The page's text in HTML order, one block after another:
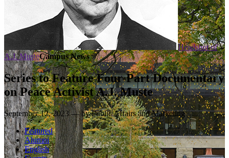
Headshot of
A.J. MusteCampus News
Series to Feature Four-Part Documentary
on Peace Activist A.J. Muste
September 12, 2023 — by Public Affairs and Marketing
Featured
Alumni
English